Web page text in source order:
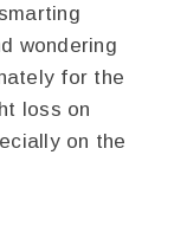
wondering
for the
loss on
on the